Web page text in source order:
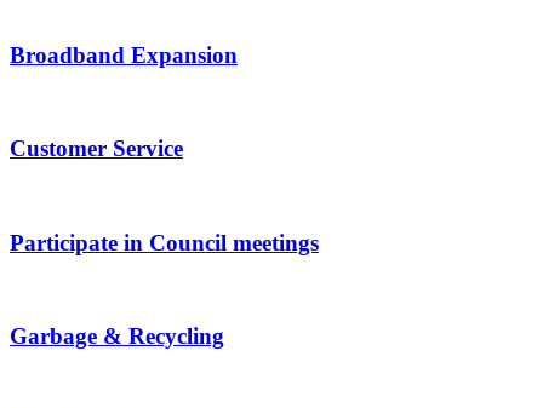
Broadband Expansion
Customer Service
Participate in Council meetings
Garbage & Recycling